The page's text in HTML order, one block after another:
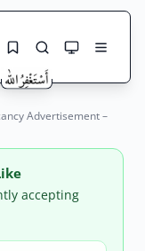
Advertisement –
accepting